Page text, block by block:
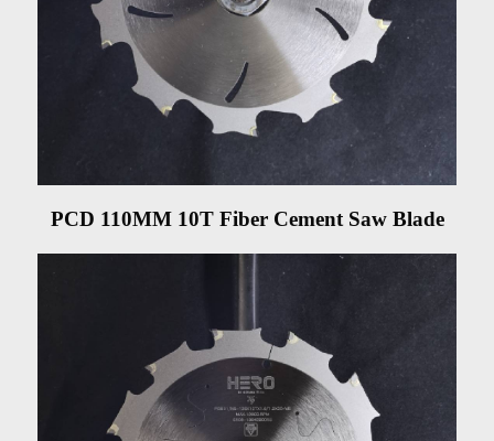
PCD 110MM 10T Fiber Cement Saw Blade